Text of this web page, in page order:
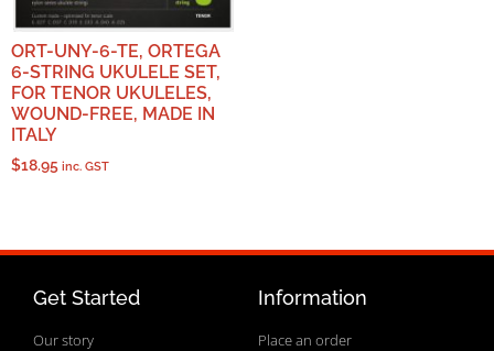
ORT-UNY-6-TE, ORTEGA
6-STRING UKULELE SET,
FOR TENOR UKULELES,
WOUND-FREE, MADE IN
ITALY
$18.95 inc. GST
Get Started
Our story
Information
Place an order